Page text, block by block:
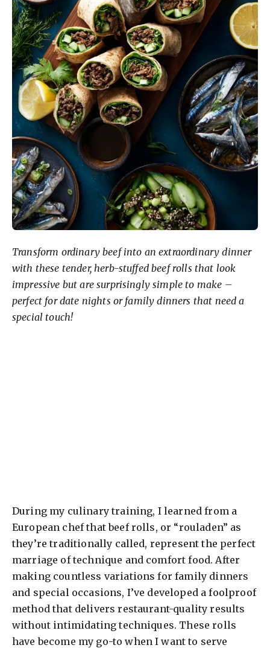
Transform ordinary beef into an extraordinary dinner
with these tender, herb-stuffed beef rolls that look
impressive but are surprisingly simple to make –
perfect for date nights or family dinners that need a
special touch!
During my culinary training, I learned from a
European chef that beef rolls, or “rouladen” as
they’re traditionally called, represent the perfect
marriage of technique and comfort food. After
making countless variations for family dinners
and special occasions, I’ve developed a foolproof
method that delivers restaurant-quality results
without intimidating techniques. These rolls
have become my go-to when I want to serve